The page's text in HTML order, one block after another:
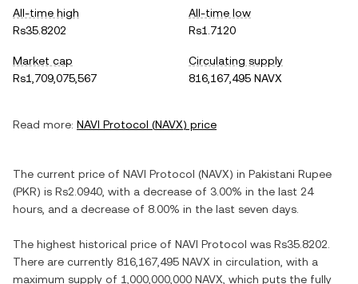
All-time high
Rs35.8202
All-time low
Rs1.7120
Market cap
Rs1,709,075,567
Circulating supply
816,167,495 NAVX
Read more: NAVI Protocol (NAVX) price
The current price of NAVI Protocol (NAVX) in Pakistani Rupee
(PKR) is Rs2.0940 , with a decrease of 3.00% in the last 24
hours, and a decrease of 8.00% in the last seven days.
The highest historical price of NAVI Protocol was Rs35.8202
There are currently 816,167,495 NAVX in circulation, with a
maximum supply of 1,000,000,000 NAVX , which puts the fully